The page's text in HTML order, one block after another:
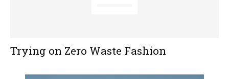
Trying on Zero Waste Fashion